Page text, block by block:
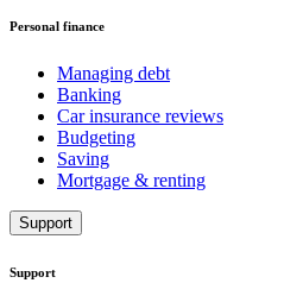
Personal finance
Managing debt
Banking
Car insurance reviews
Budgeting
Saving
Mortgage & renting
Support
Support